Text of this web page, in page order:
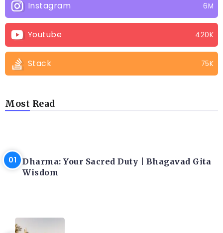
Instagram 6M
Youtube 420K
Stack 75K
Most Read
Dharma: Your Sacred Duty | Bhagavad Gita
Wisdom